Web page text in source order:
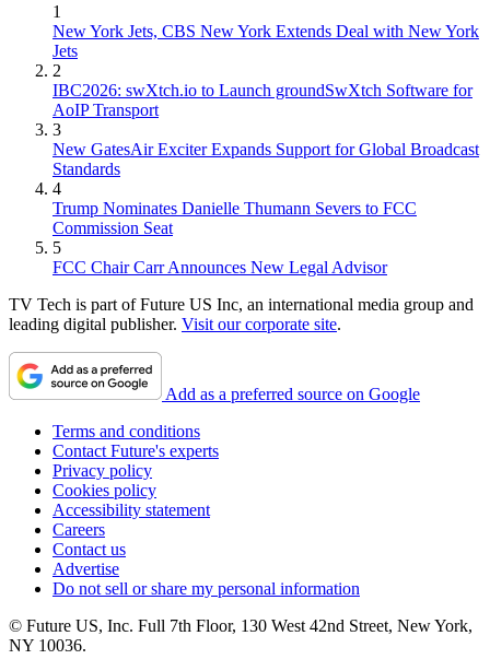
1
New York Jets, CBS New York Extends Deal with New York
Jets
2
IBC2026: swXtch.io to Launch groundSwXtch Software for
AoIP Transport
3
New GatesAir Exciter Expands Support for Global Broadcast
Standards
4
Trump Nominates Danielle Thumann Severs to FCC
Commission Seat
5
FCC Chair Carr Announces New Legal Advisor
TV Tech is part of Future US Inc, an international media group and
leading digital publisher. Visit our corporate site.
Add as a preferred source on Google
Terms and conditions
Contact Future's experts
Privacy policy
Cookies policy
Accessibility statement
Careers
Contact us
Advertise
Do not sell or share my personal information
© Future US, Inc. Full 7th Floor, 130 West 42nd Street, New York,
NY 10036.